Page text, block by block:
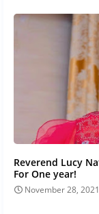
Reverend Lucy
For One year!
November 28, 2021